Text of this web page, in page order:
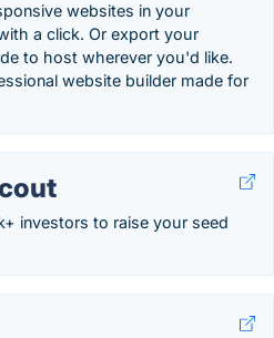
websites in your
a click. Or export your
to host wherever you'd like.
website builder made for
investors to raise your seed